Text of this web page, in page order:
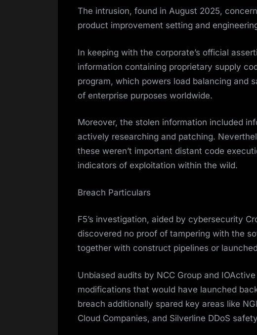
The intrusion, found in August 2025,
product improvement setting and
In keeping with the corporate’s official
information containing proprietary supply
program, which powers load balancing and
of enterprise purposes worldwide.
Moreover, the stolen information included
actively researching and patching.
these weren’t important distant code
indicators of exploitation within the wild.
Breach Particulars
F5’s investigation, aided by cybersecurity
discovered no proof of tampering with the
together with construct pipelines or
Unbiased audits by NCC Group and
modifications that would have launched
breach additionally spared key areas like
Cloud Companies, and Silverline DDoS